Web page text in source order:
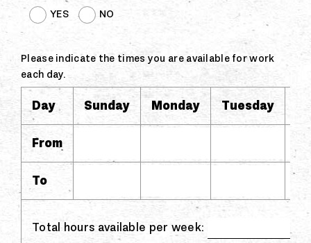
YES
NO
Please indicate the times you are available for work
each day.
Day Sunday Monday Tuesday
From
To
Total hours available per week: